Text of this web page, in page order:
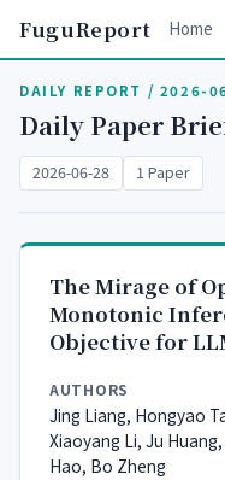
FuguReport Home
DAILY REPORT / 2026-
Daily Paper
2026-06-28 1 Paper
The Mirage of
Monotonic
Objective for
AUTHORS
Jing Liang, Hongyao
Xiaoyang Li, Ju
Hao, Bo Zheng